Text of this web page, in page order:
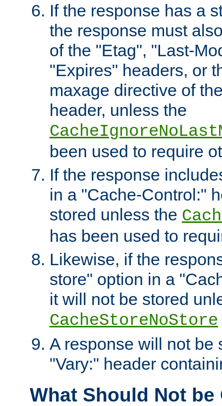
If the response has a
the response must
of the "Etag", "Last-
"Expires" headers, or
maxage directive of
header, unless the
been used to require
If the response
in a "Cache-Control:"
stored unless the
has been used to
Likewise, if the
store" option in a
it will not be stored
CacheStoreNoStore
A response will not be
"Vary:" header
What Should Not be